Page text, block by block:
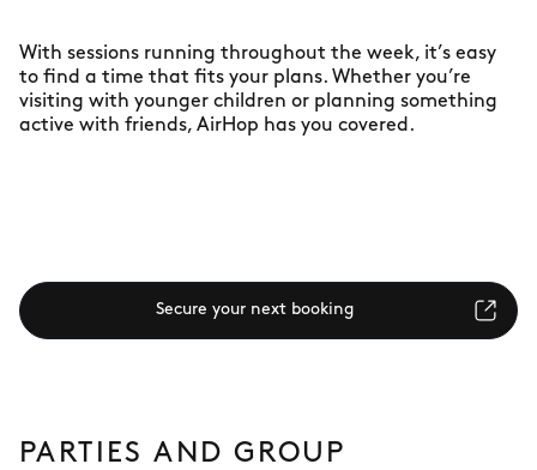
With sessions running throughout the week, it’s easy
to find a time that fits your plans. Whether you’re
visiting with younger children or planning something
active with friends, AirHop has you covered.
Secure your next booking
PARTIES AND GROUP